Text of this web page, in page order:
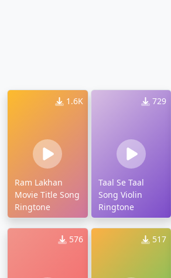
1.6K
Ram Lakhan
Movie Title Song
Ringtone
729
Taal Se Taal
Song Violin
Ringtone
576 517